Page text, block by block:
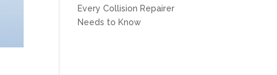
Every Collision Repairer
Needs to Know